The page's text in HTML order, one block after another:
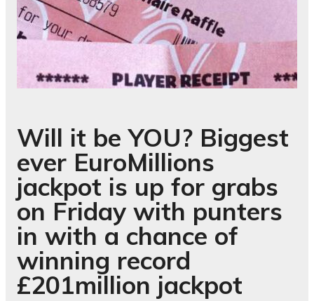
Will it be YOU? Biggest
ever EuroMillions
jackpot is up for grabs
on Friday with punters
in with a chance of
winning record
£201million jackpot